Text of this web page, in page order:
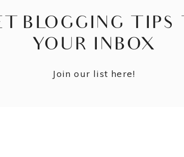
BLOGGING TIPS
YOUR INBOX
Join our list here!